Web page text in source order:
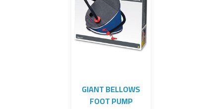
GIANT BELLOWS
FOOT PUMP